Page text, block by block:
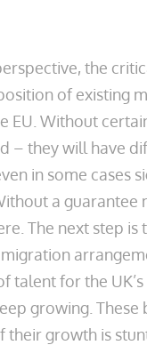
the
of existing
EU. Without
– they will have
in some cases
a guarantee
The next step is
talent for the
growing. These
their growth is